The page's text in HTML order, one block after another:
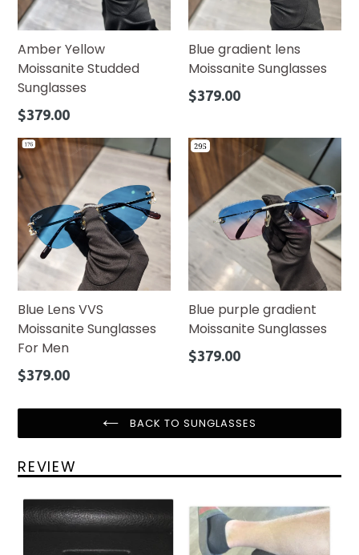
Amber Yellow
Moissanite Studded
Sunglasses
Regular
$379.00
Blue gradient lens
Moissanite Sunglasses
Regular
$379.00
Blue Lens VVS
Moissanite Sunglasses
For Men
Regular
$379.00
Blue purple gradient
Moissanite Sunglasses
Regular
$379.00
BACK TO SUNGLASSES
REVIEW